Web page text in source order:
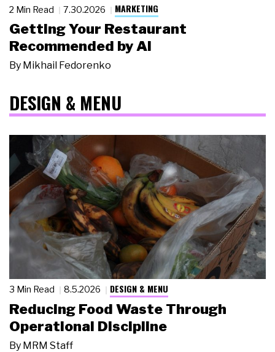
2 Min Read 7.30.2026 MARKETING
Getting Your Restaurant
Recommended by AI
By Mikhail Fedorenko
DESIGN & MENU
3 Min Read 8.5.2026 DESIGN & MENU
Reducing Food Waste Through
Operational Discipline
By MRM Staff